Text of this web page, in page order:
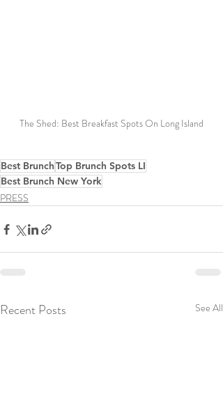
The Shed: Best Breakfast Spots On Long Island
Best BrunchTop Brunch Spots LI
Best Brunch New York
PRESS
Recent Posts See All